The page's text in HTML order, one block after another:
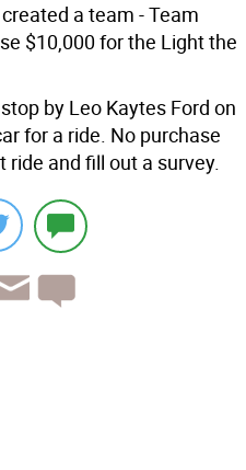
a team - Team
$10,000 for the Light the
by Leo Kaytes Ford on
for a ride. No purchase
ride and fill out a survey.